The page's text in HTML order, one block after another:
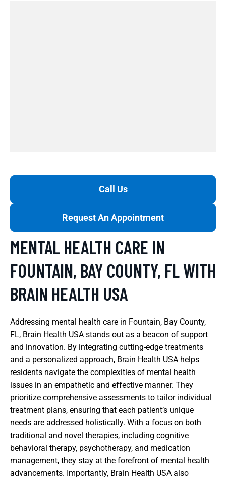
Call Us
Request An Appointment
MENTAL HEALTH CARE IN
FOUNTAIN, BAY COUNTY, FL WITH
BRAIN HEALTH USA
Addressing mental health care in Fountain, Bay County,
FL, Brain Health USA stands out as a beacon of support
and innovation. By integrating cutting-edge treatments
and a personalized approach, Brain Health USA helps
residents navigate the complexities of mental health
issues in an empathetic and effective manner. They
prioritize comprehensive assessments to tailor individual
treatment plans, ensuring that each patient’s unique
needs are addressed holistically. With a focus on both
traditional and novel therapies, including cognitive
behavioral therapy, psychotherapy, and medication
management, they stay at the forefront of mental health
advancements. Importantly, Brain Health USA also